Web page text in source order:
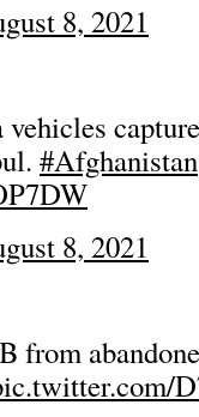
8, 2021
#Afghanistan
8, 2021
from